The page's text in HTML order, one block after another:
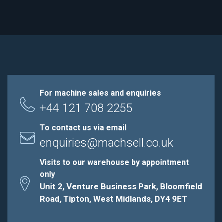
For machine sales and enquiries
+44 121 708 2255
To contact us via email
enquiries@machsell.co.uk
Visits to our warehouse by appointment
only
Unit 2, Venture Business Park, Bloomfield
Road, Tipton, West Midlands, DY4 9ET